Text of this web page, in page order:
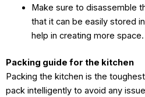
Make sure to disassemble
that it can be easily stored
help in creating more space.
Packing guide for the kitchen
Packing the kitchen is the
pack intelligently to avoid any